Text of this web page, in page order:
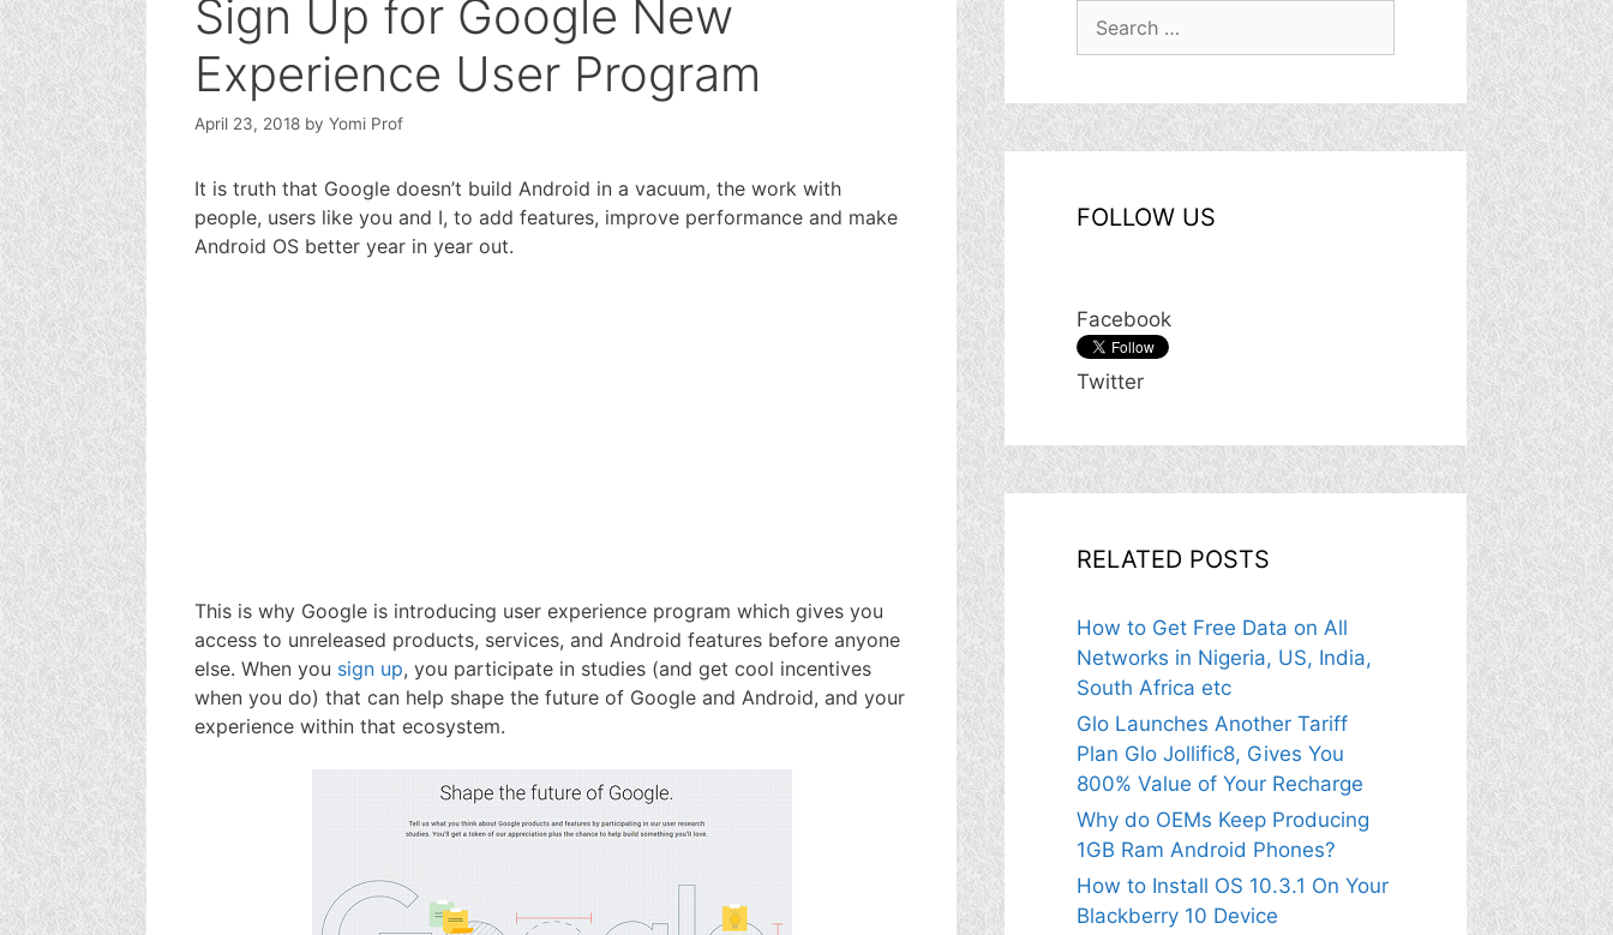
Sign Up for Google New
Experience User Program
April 23, 2018 by Yomi Prof
It is truth that Google doesn’t build Android in a vacuum, the work with
people, users like you and I, to add features, improve performance and make
Android OS better year in year out.
This is why Google is introducing user experience program which gives you
access to unreleased products, services, and Android features before anyone
else. When you sign up, you participate in studies (and get cool incentives
when you do) that can help shape the future of Google and Android, and your
experience within that ecosystem.
FOLLOW US
Facebook
Twitter
RELATED POSTS
How to Get Free Data on All
Networks in Nigeria, US, India,
South Africa etc
Glo Launches Another Tariff
Plan Glo Jollific8, Gives You
800% Value of Your Recharge
Why do OEMs Keep Producing
1GB Ram Android Phones?
How to Install OS 10.3.1 On Your
Blackberry 10 Device